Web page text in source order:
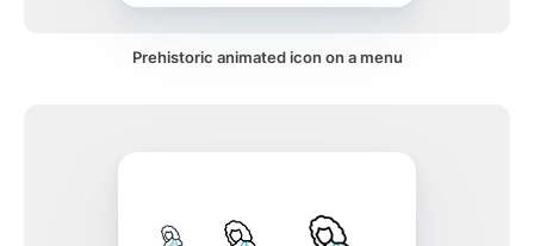
Prehistoric animated icon on a menu